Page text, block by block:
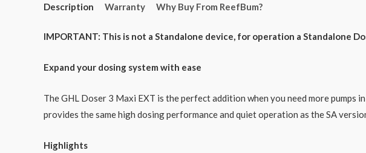
Description Warranty Why Buy From ReefBum?
IMPORTANT: This is not a Standalone device, for operation a Standalone
Expand your dosing system with ease
The GHL Doser 3 Maxi EXT is the perfect addition when you need more
provides the same high dosing performance and quiet operation as the SA
Highlights